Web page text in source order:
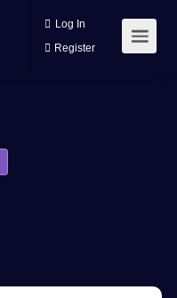
Log In
Register